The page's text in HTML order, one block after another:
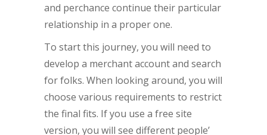
and perchance continue their particular
relationship in a proper one.
To start this journey, you will need to
develop a merchant account and search
for folks. When looking around, you will
choose various requirements to restrict
the final fits. If you use a free site
version, you will see different people’